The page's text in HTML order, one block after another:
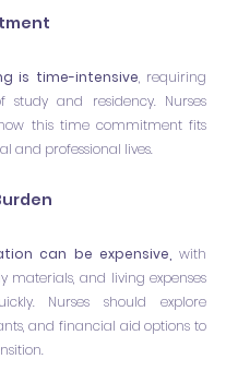
is time-intensive, requiring
study and residency. Nurses
this time commitment fits
and professional lives.
can be expensive, with
materials, and living expenses
Nurses should explore
and financial aid options to